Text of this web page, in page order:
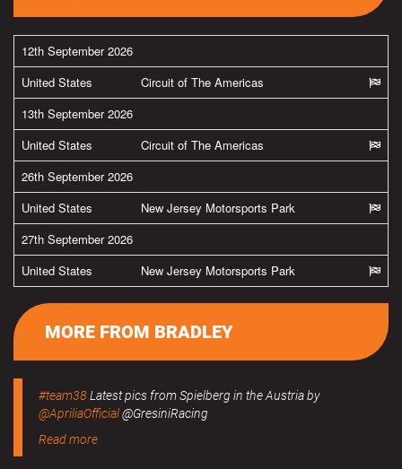
12th September 2026
United States
Circuit of The Americas
13th September 2026
United States
Circuit of The Americas
26th September 2026
United States
New Jersey Motorsports Park
27th September 2026
United States
New Jersey Motorsports Park
MORE FROM BRADLEY
#team38Latest pics from Spielberg in the Austria by
@ApriliaOfficial@GresiniRacing
Read more